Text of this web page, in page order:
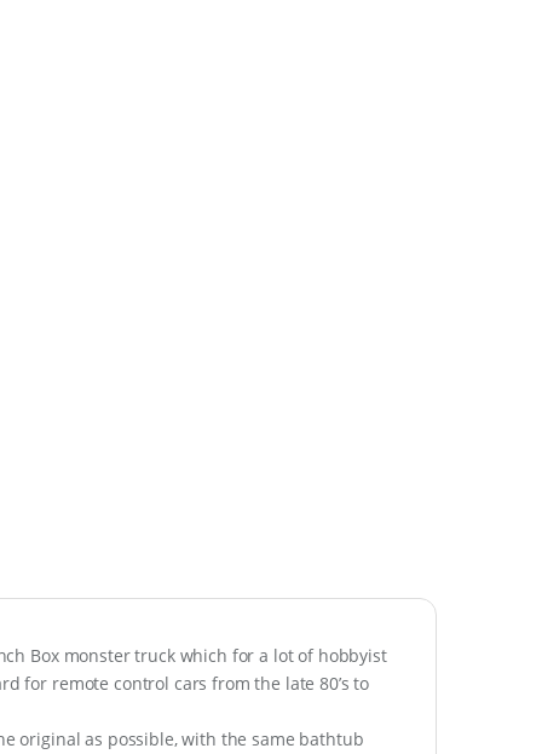
Box monster truck which for a lot of hobbyist
for remote control cars from the late 80’s to
original as possible, with the same bathtub